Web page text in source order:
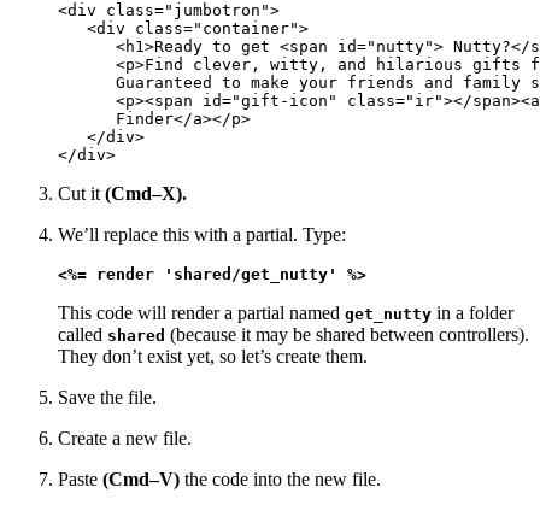
<div class="jumbotron">
   <div class="container">
<h1>Ready to get <span id="nutty"> Nutty?</
<p>Find clever, witty, and hilarious gifts
Guaranteed to make your friends and family
<p><span id="gift-icon" class="ir"></
      Finder</a></p>
   </div>
</div>
Cut it (Cmd–X).
We’ll replace this with a partial. Type:
<%= render 'shared/get_nutty' %>
This code will render a partial named get_nutty in a folder
called shared (because it may be shared between controllers).
They don’t exist yet, so let’s create them.
Save the file.
Create a new file.
Paste (Cmd–V) the code into the new file.